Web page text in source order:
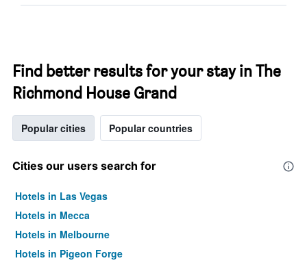
Find better results for your stay in The
Richmond House Grand
Popular cities Popular countries
Cities our users search for
Hotels in Las Vegas
Hotels in Mecca
Hotels in Melbourne
Hotels in Pigeon Forge